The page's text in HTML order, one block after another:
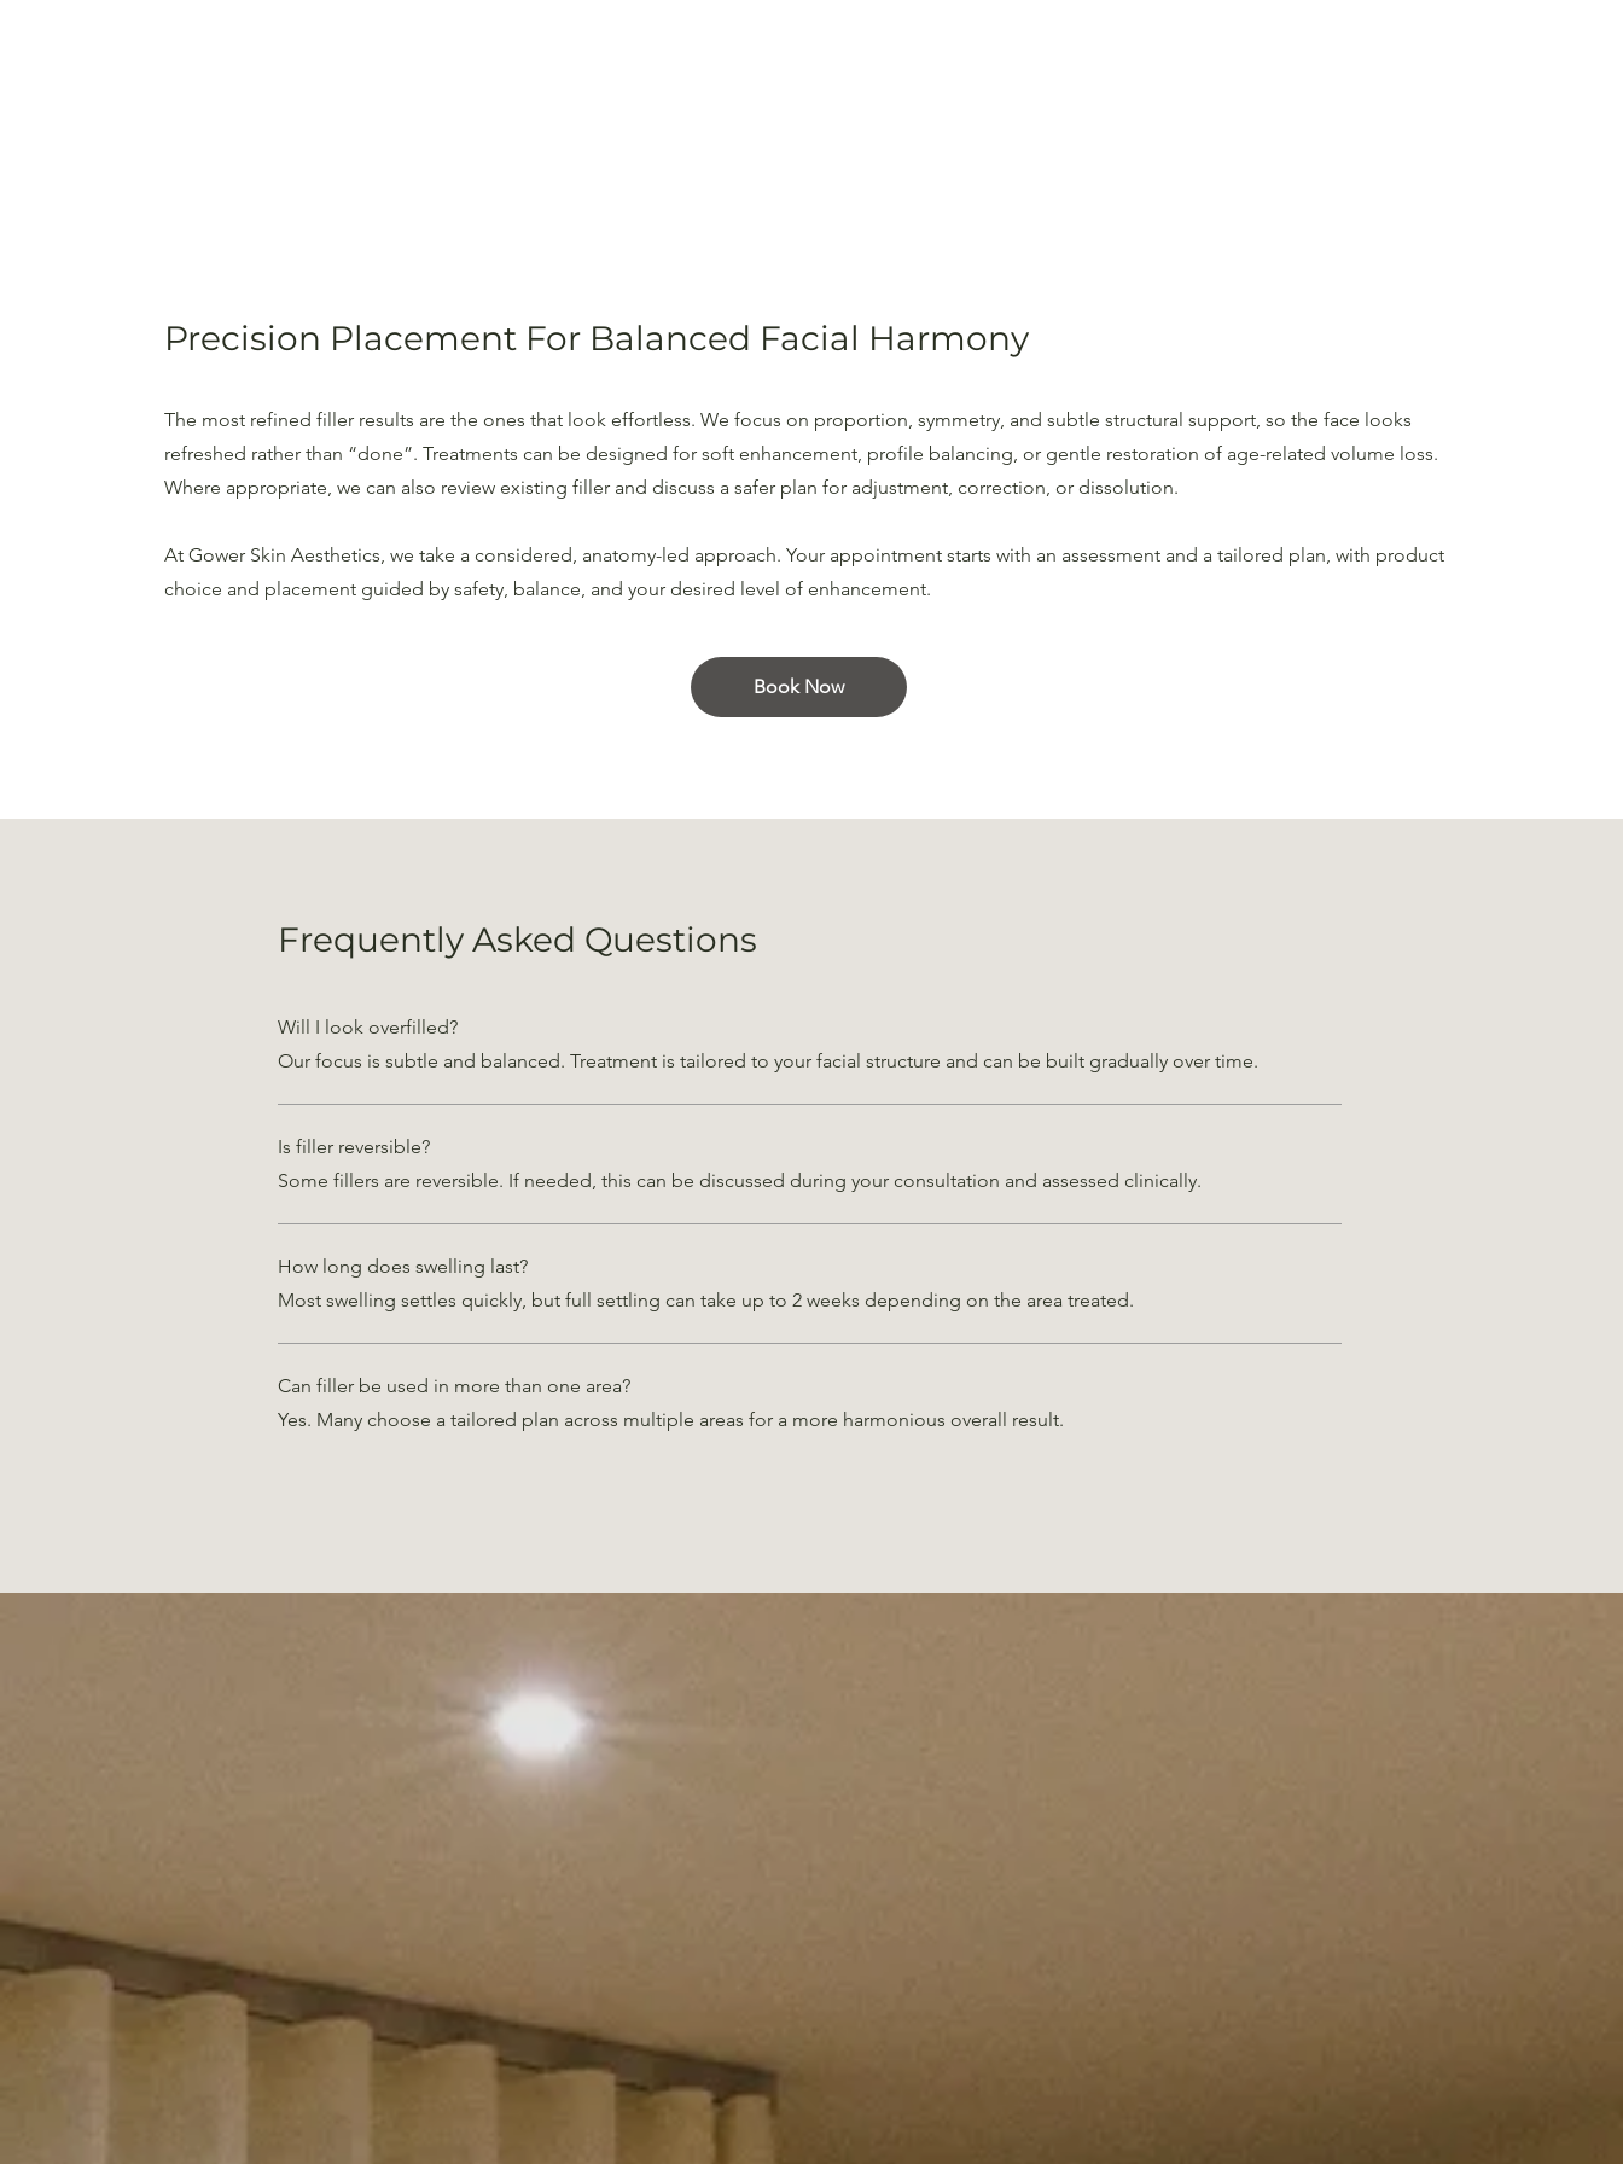
Precision Placement For Balanced Facial Harmony
The most refined filler results are the ones that look effortless. We focus on proportion, symmetry, and subtle structural support, so the face looks
refreshed rather than “done”. Treatments can be designed for soft enhancement, profile balancing, or gentle restoration of age-related volume loss.
Where appropriate, we can also review existing filler and discuss a safer plan for adjustment, correction, or dissolution.
At Gower Skin Aesthetics, we take a considered, anatomy-led approach. Your appointment starts with an assessment and a tailored plan, with product
choice and placement guided by safety, balance, and your desired level of enhancement.
Book Now
Frequently Asked Questions
Will I look overfilled?
Our focus is subtle and balanced. Treatment is tailored to your facial structure and can be built gradually over time.
Is filler reversible?
Some fillers are reversible. If needed, this can be discussed during your consultation and assessed clinically.
How long does swelling last?
Most swelling settles quickly, but full settling can take up to 2 weeks depending on the area treated.
Can filler be used in more than one area?
Yes. Many choose a tailored plan across multiple areas for a more harmonious overall result.